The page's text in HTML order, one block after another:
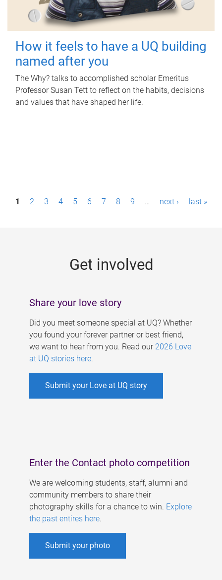
How it feels to have a UQ building
named after you
The Why? talks to accomplished scholar Emeritus
Professor Susan Tett to reflect on the habits, decisions
and values that have shaped her life.
P1 2 3 4 5 6 7 8 9 … next › last »
Get involved
Share your love story
Did you meet someone special at UQ? Whether
you found your forever partner or best friend,
we want to hear from you. Read our 2026 Love
at UQ stories here.
Submit your Love at UQ story
Enter the Contact photo competition
We are welcoming students, staff, alumni and
community members to share their
photography skills for a chance to win. Explore
the past entires here.
Submit your photo